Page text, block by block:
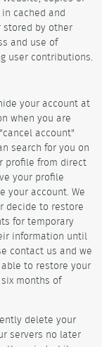
cached and
stored by other
and use of
user contributions.
your account at
when you are
account"
search for you on
profile from direct
your profile
your account. We
decide to restore
for temporary
information until
contact us and we
to restore your
months of
delete your
servers no later